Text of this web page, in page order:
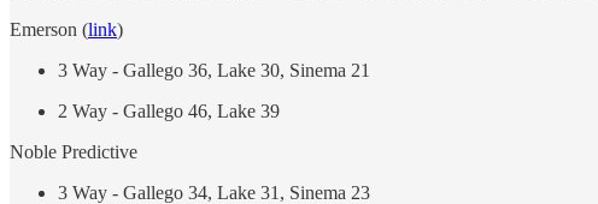
Emerson (link)
3 Way - Gallego 36, Lake 30, Sinema 21
2 Way - Gallego 46, Lake 39
Noble Predictive
3 Way - Gallego 34, Lake 31, Sinema 23